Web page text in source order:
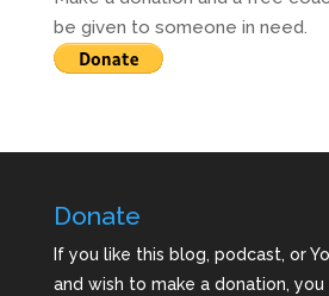
be given to someone in need.
Donate
If you like this blog, podcast, or
and wish to make a donation, you